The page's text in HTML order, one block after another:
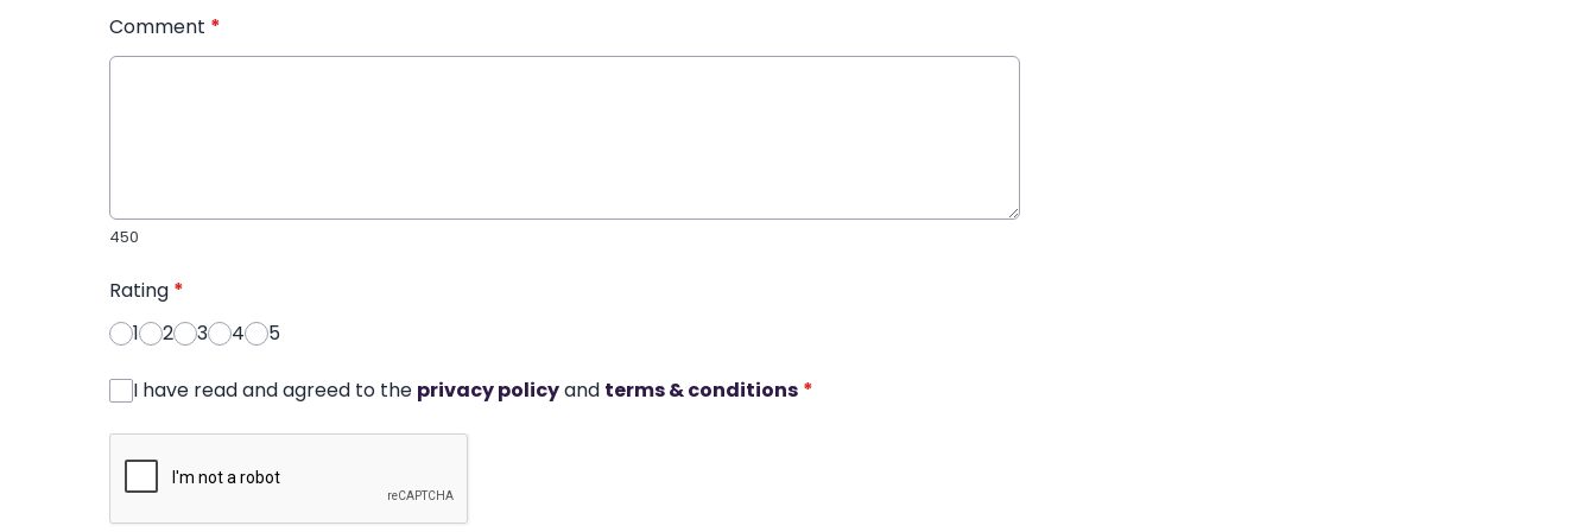
Comment *
450
Rating *
1
2 3 4 5
I have read and agreed to the privacy policyand terms & conditions *